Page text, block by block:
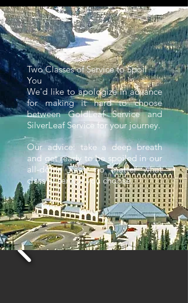
Two Classes of Service to Spoil
You
We'd like to apologize in advance
for making it hard to choose
between GoldLeaf Service and
SilverLeaf Service for your journey.
Our advice: take a deep breath
and get ready to be spoiled in our
all-dome fleet, no matter what
class of service you choose.